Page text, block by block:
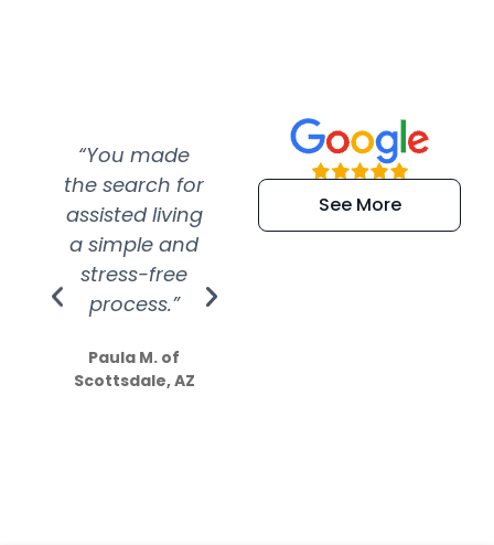
“You made
the search for
assisted living
a simple and
stress-free
process.”
Paula M. of
Scottsdale, AZ
“Super
efficient and
extremely kind
See More